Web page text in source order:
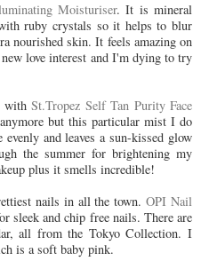
Moisturiser. It is mineral
ruby crystals so it helps to blur
nourished skin. It feels amazing on
love interest and I'm dying to try
with St.Tropez Self Tan Purity Face
but this particular mist I do
and leaves a sun-kissed glow
the summer for brightening my
plus it smells incredible!
nails in all the town.OPI Nail
sleek and chip free nails. There are
all from the Tokyo Collection. I
is a soft baby pink.